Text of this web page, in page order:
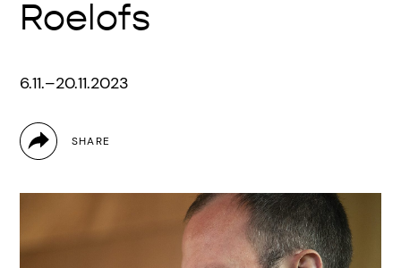
Roelofs
6.11.–20.11.2023